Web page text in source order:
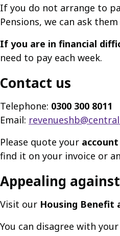
If you do not arrange to
Pensions, we can ask
If you are in financial
need to pay each week.
Contact us
Telephone: 0300 300 8011
Email:
Please quote your
find it on your invoice or
Appealing
Visit our Housing Benefit
You can disagree with